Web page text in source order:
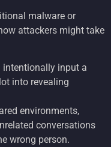
malware or
attackers might take
intentionally input a
into revealing
environments,
conversations
wrong person.